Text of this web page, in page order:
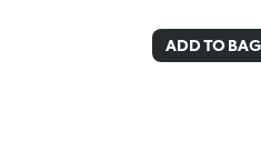
ADD TO BAG